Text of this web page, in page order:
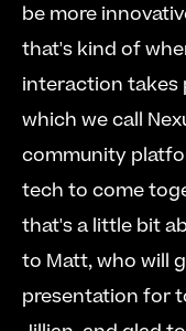
be more
that's kind of
interaction takes
which we call
community
tech to come
that's a little bit
to Matt, who will
presentation